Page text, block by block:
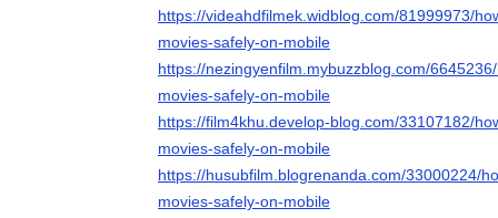
https://videahdfilmek.widblog.com/81999973/
movies-safely-on-mobile
https://nezingyenfilm.mybuzzblog.com/
movies-safely-on-mobile
https://film4khu.develop-blog.com/33107182/
movies-safely-on-mobile
https://husubfilm.blogrenanda.com/33000224/
movies-safely-on-mobile